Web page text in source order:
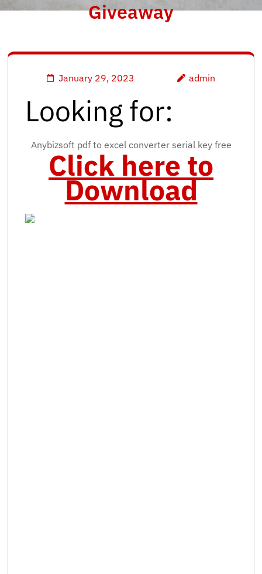
Giveaway
January 29, 2023 admin
Looking for:
Anybizsoft pdf to excel converter serial key free
Click here to
Download